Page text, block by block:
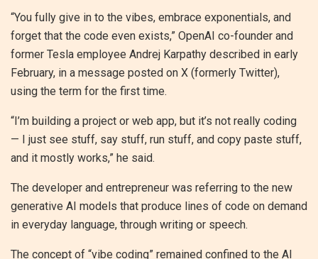
“You fully give in to the vibes, embrace exponentials, and
forget that the code even exists,” OpenAI co-founder and
former Tesla employee Andrej Karpathy described in early
February, in a message posted on X (formerly Twitter),
using the term for the first time.
“I’m building a project or web app, but it’s not really coding
— I just see stuff, say stuff, run stuff, and copy paste stuff,
and it mostly works,” he said.
The developer and entrepreneur was referring to the new
generative AI models that produce lines of code on demand
in everyday language, through writing or speech.
The concept of “vibe coding” remained confined to the AI